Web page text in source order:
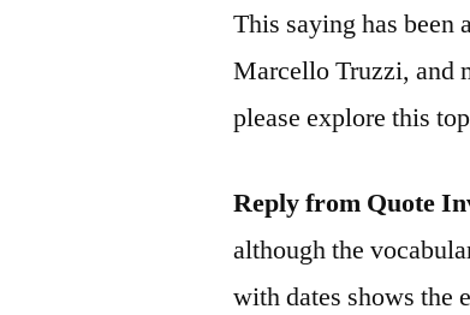
This saying has been
Marcello Truzzi, and
please explore this
Reply from Quote
although the
with dates shows the